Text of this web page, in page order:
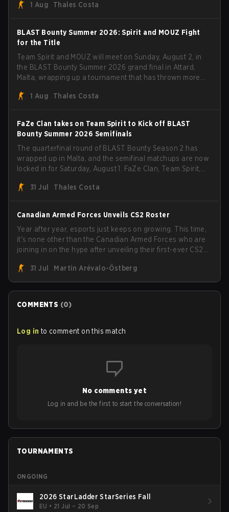
with five straight wins and a clean 2-0 finals sweep.
1 Aug Thales Costa
BLAST Bounty Summer 2026: Spirit and MOUZ Fight
for the Title
Team Spirit and MOUZ will meet on Sunday, August 2, in
the BLAST Bounty Summer 2026 grand final in Attard,
Malta, wrapping up a tournament that has thrown more
1 Aug
Thales Costa
FaZe Clan takes on Team Spirit to Kick off BLAST
Bounty Summer 2026 Semifinals
The quarterfinal round of BLAST Bounty Season 2 has
wrapped up in Malta, and the semifinal matchups are now
locked in for Saturday, August 1. FaZe Clan, Team Spirit,
the trophy, while paiN Gaming became the latest team
31 Jul Thales Costa
Canadian Armed Forces Unveils CS2 Roster
Year after year, esports just keeps on growing. This time,
it's none other than the Canadian Armed Forces who are
joining in on the hype after unveiling their first-ever CS2
Armed Forces will now join a CS competition for military
personnel aimed at expanding the reach of esports.
31 Jul Martin Arévalo-Östberg
COMMENTS (0)
Log in to comment on this match
No comments yet
Log in and be the first to start the conversation!
TOURNAMENTS
ONGOING
2026 StarLadder StarSeries Fall
EU • 21 Jul – 20 Sep